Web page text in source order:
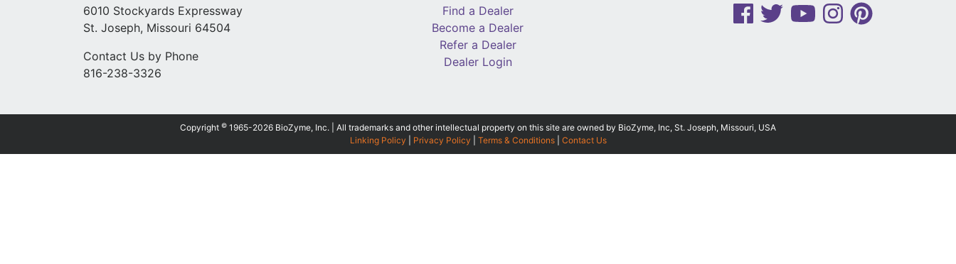
6010 Stockyards Expressway
St. Joseph, Missouri 64504
Contact Us by Phone
816-238-3326
Find a Dealer
Become a Dealer
Refer a Dealer
Dealer Login
Copyright © 1965-2026 BioZyme, Inc. | All trademarks and other intellectual property on this site are owned by BioZyme, Inc, St. Joseph, Missouri, USA
Linking Policy
Privacy Policy Terms & Conditions| Contact Us